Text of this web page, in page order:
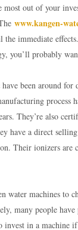
most out of your
www.kangen-
the immediate
you’ll probably
been around for
process
They’re also
have a direct
Their ionizers are
water machines to
many people
invest in a machine